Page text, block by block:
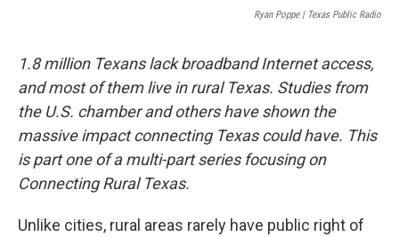
o
k
r
I
Ryan Poppe | Texas Public Radio
1.8 million Texans lack broadband Internet access,
and most of them live in rural Texas. Studies from
the U.S. chamber and others have shown the
massive impact connecting Texas could have. This
is part one of a multi-part series focusing on
Connecting Rural Texas.
Unlike cities, rural areas rarely have public right of